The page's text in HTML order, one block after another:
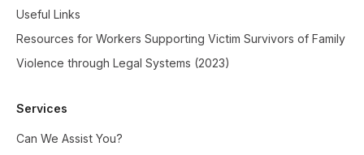
Useful Links
Resources for Workers Supporting Victim Survivors of Family
Violence through Legal Systems (2023)
Services
Can We Assist You?